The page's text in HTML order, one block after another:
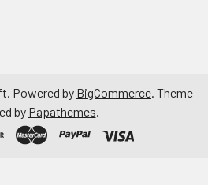
Powered by BigCommerce. Theme
by Papathemes.